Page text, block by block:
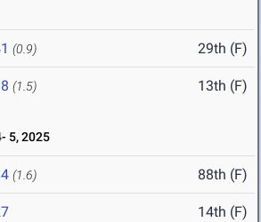
(0.9) 29th (F)
(1.5) 13th (F)
5, 2025
(1.6) 88th (F)
14th (F)